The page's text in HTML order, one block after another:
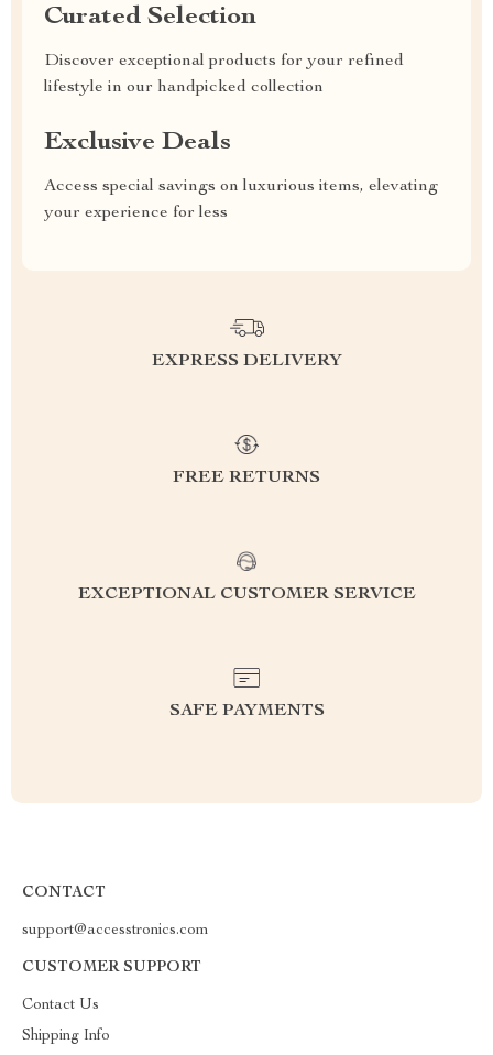
Curated Selection
Discover exceptional products for your refined
lifestyle in our handpicked collection
Exclusive Deals
Access special savings on luxurious items, elevating
your experience for less
EXPRESS DELIVERY
FREE RETURNS
EXCEPTIONAL CUSTOMER SERVICE
SAFE PAYMENTS
CONTACT
support@accesstronics.com
CUSTOMER SUPPORT
Contact Us
Shipping Info